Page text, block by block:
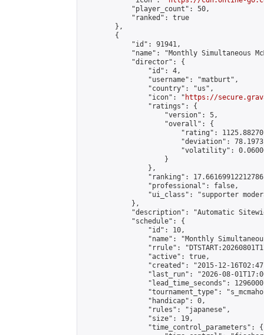
            "player_count": 50,
            "ranked": true
        },
        {
            "id": 91941,
"name": "Monthly Simultaneous
            "director": {
                "id": 4,
                "username": "matburt",
                "country": "us",
                "icon": "
https://
                "ratings": {
                    "version": 5,
                    "overall": {
"rating":
"deviation":
"volatility":
                    }
                },
"ranking":
                "professional": false,
"ui_class": "supporter
            },
"description": "Automatic
            "schedule": {
                "id": 10,
"name": "Monthly
"rrule":
                "active": true,
"created": "2015-12-
"last_run": "2026-08-
"lead_time_seconds":
"tournament_type":
                "handicap": 0,
                "rules": "japanese",
                "size": 19,
                "time_control_parameters": {